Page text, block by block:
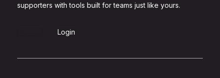
supporters with tools built for teams just like yours.
Login